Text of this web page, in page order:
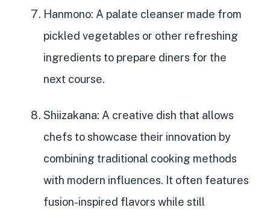
Hanmono: A palate cleanser made from
pickled vegetables or other refreshing
ingredients to prepare diners for the
next course.
Shiizakana: A creative dish that allows
chefs to showcase their innovation by
combining traditional cooking methods
with modern influences. It often features
fusion-inspired flavors while still